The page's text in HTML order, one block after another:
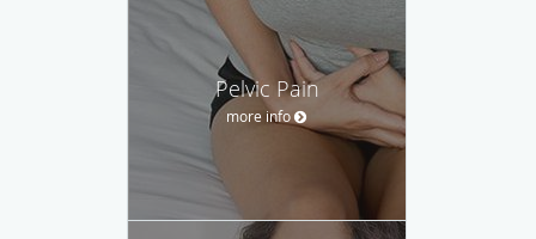
Pelvic Pain
more info